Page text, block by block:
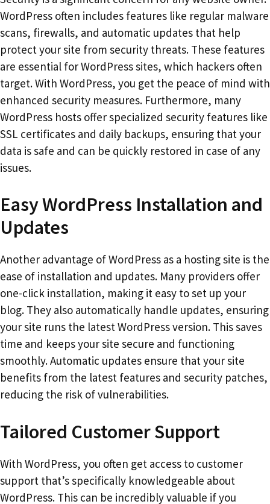
WordPress often includes features like regular malware
scans, firewalls, and automatic updates that help
protect your site from security threats. These features
are essential for WordPress sites, which hackers often
target. With WordPress, you get the peace of mind with
enhanced security measures. Furthermore, many
WordPress hosts offer specialized security features like
SSL certificates and daily backups, ensuring that your
data is safe and can be quickly restored in case of any
issues.
Easy WordPress Installation and
Updates
Another advantage of WordPress as a hosting site is the
ease of installation and updates. Many providers offer
one-click installation, making it easy to set up your
blog. They also automatically handle updates, ensuring
your site runs the latest WordPress version. This saves
time and keeps your site secure and functioning
smoothly. Automatic updates ensure that your site
benefits from the latest features and security patches,
reducing the risk of vulnerabilities.
Tailored Customer Support
With WordPress, you often get access to customer
support that’s specifically knowledgeable about
WordPress. This can be incredibly valuable if you